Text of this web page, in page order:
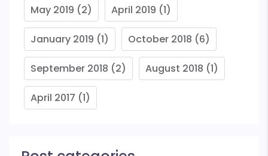
May 2019 (2) April 2019 (1)
January 2019 (1) October 2018 (6)
September 2018 (2) August 2018 (1)
April 2017 (1)